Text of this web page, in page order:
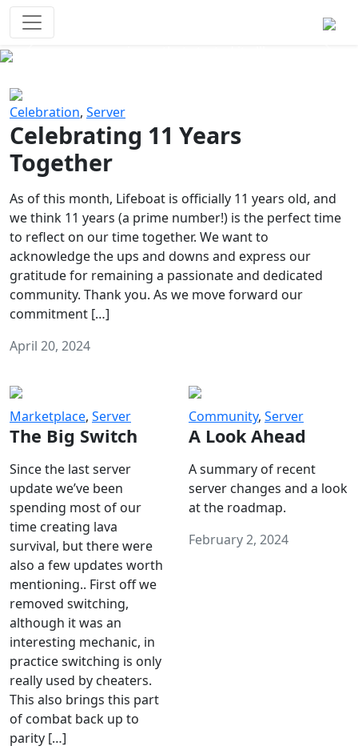
Celebration, Server
Celebrating 11 Years
Together
As of this month, Lifeboat is officially 11 years old, and
we think 11 years (a prime number!) is the perfect time
to reflect on our time together. We want to
acknowledge the ups and downs and express our
gratitude for remaining a passionate and dedicated
community. Thank you. As we move forward our
commitment […]
April 20, 2024
Marketplace, Server
The Big Switch
Since the last server
update we’ve been
spending most of our
time creating lava
survival, but there were
also a few updates worth
mentioning.. First off we
removed switching,
although it was an
interesting mechanic, in
practice switching is only
really used by cheaters.
This also brings this part
of combat back up to
parity […]
Community, Server
A Look Ahead
A summary of recent
server changes and a look
at the roadmap.
February 2, 2024